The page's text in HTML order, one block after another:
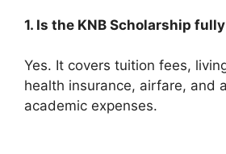
1. Is the KNB Scholarship
Yes. It covers tuition fees,
health insurance, airfare, and
academic expenses.